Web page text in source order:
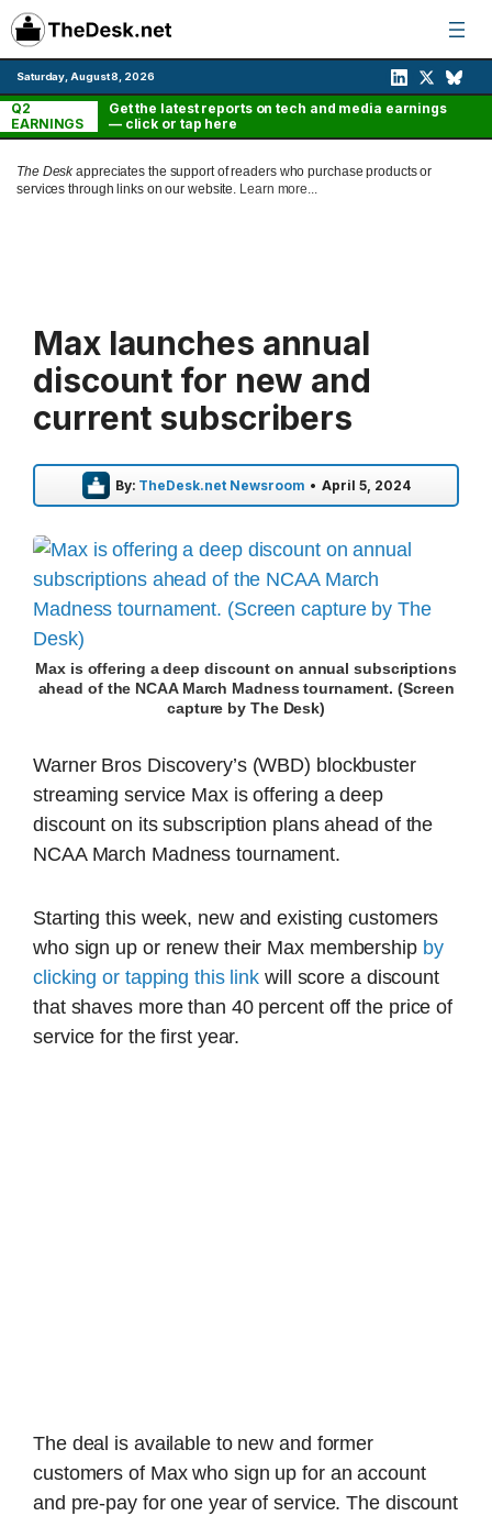
Skip
to
content
Saturday, August 8, 2026
Q2
EARNINGS
Get the latest reports on tech and media earnings
— click or tap here
The Deskappreciates the support of readers who purchase products or
services through links on our website. Learn more...
Max launches annual
discount for new and
current subscribers
By: TheDesk.net Newsroom • April 5, 2024
Max is offering a deep discount on annual subscriptions
ahead of the NCAA March Madness tournament. (Screen
capture by The Desk)
Warner Bros Discovery’s (WBD) blockbuster
streaming service Max is offering a deep
discount on its subscription plans ahead of the
NCAA March Madness tournament.
Starting this week, new and existing customers
who sign up or renew their Max membership by
clicking or tapping this link will score a discount
that shaves more than 40 percent off the price of
service for the first year.
The deal is available to new and former
customers of Max who sign up for an account
and pre-pay for one year of service. The discount